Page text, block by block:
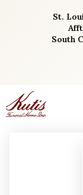
St.
South